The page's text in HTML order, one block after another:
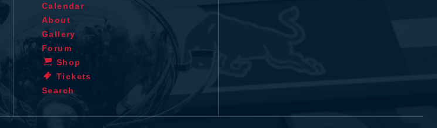
Calendar
About
Gallery
Forum
Shop
Tickets
Search